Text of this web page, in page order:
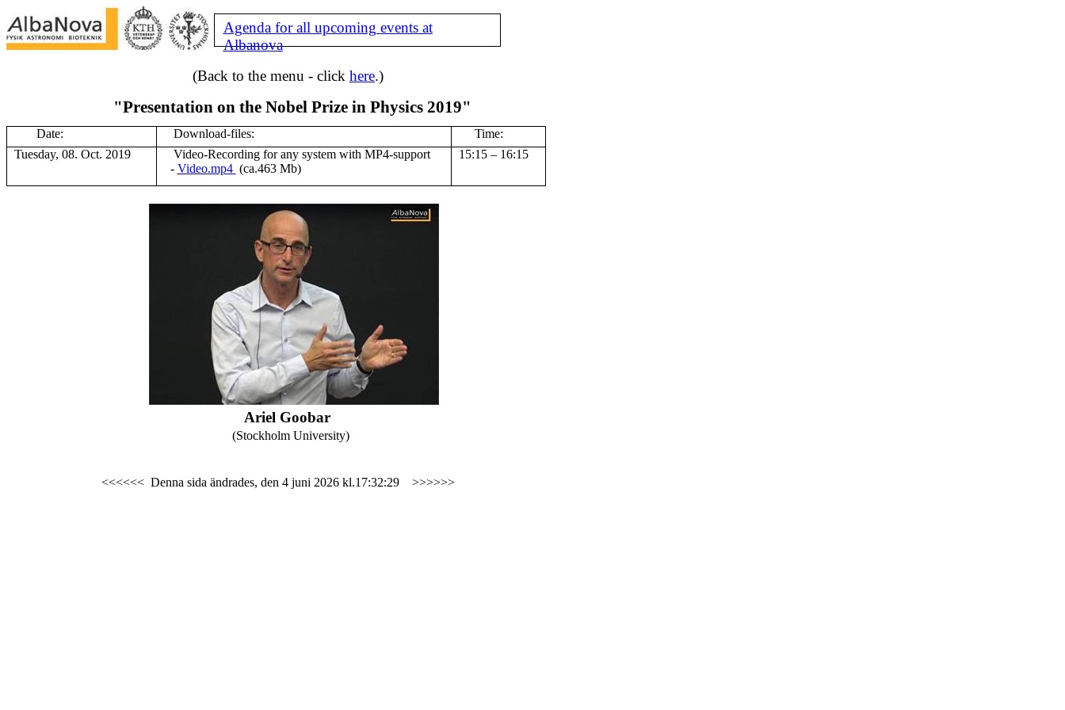
Agenda for all upcoming events at
Albanova
(Back to the menu - click here.)
"Presentation on the Nobel Prize in Physics 2019"
Date: Download-files:
Time:
Tuesday, 08. Oct. 2019
Video-Recording for any system with MP4-support
- Video.mp4 (ca.463 Mb)
15:15 – 16:15
Ariel Goobar
(Stockholm University)
<<<<<< Denna sida ändrades, den 4 juni 2026 kl.17:32:29 >>>>>>